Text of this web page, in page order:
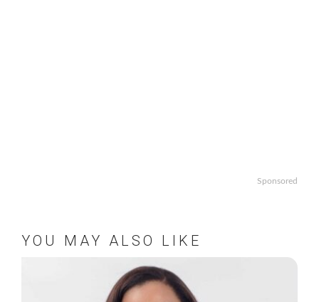
Sponsored
YOU MAY ALSO LIKE